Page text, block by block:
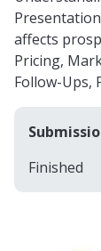
affects
Pricing,
Follow-Ups,
Finished